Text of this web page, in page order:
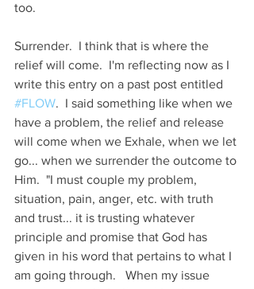
too.
Surrender.  I think that is where the
relief will come.  I'm reflecting now as I
write this entry on a past post entitled
#FLOW.  I said something like when we
have a problem, the relief and release
will come when we Exhale, when we let
go... when we surrender the outcome to
Him.  "I must couple my problem,
situation, pain, anger, etc. with truth
and trust... it is trusting whatever
principle and promise that God has
given in his word that pertains to what I
am going through.   When my issue